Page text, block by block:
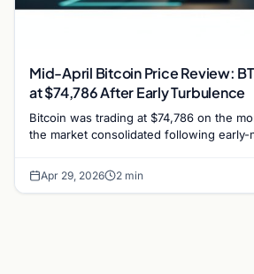
Mid-April Bitcoin Price Review:
at $74,786 After Early Turbulence
Bitcoin was trading at $74,786 on the
the market consolidated following early-
Apr 29, 2026 2 min